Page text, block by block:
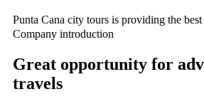
Punta Cana city tours is providing the
Company introduction
Great opportunity for
travels